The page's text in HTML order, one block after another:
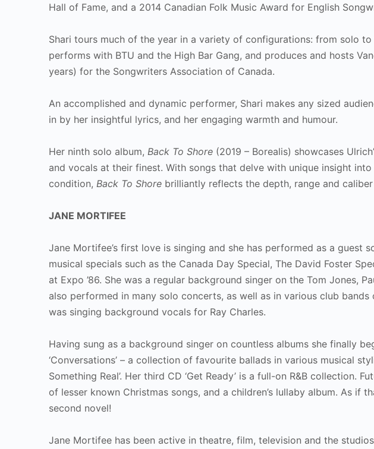
Hall of Fame, and a 2014 Canadian Folk Music Award for English
Shari tours much of the year in a variety of configurations: from solo
performs with BTU and the High Bar Gang, and produces and hosts
years) for the Songwriters Association of Canada.
An accomplished and dynamic performer, Shari makes any sized
in by her insightful lyrics, and her engaging warmth and humour.
Her ninth solo album, Back To Shore (2019 – Borealis) showcases
and vocals at their finest. With songs that delve with unique insight
condition, Back To Shore brilliantly reflects the depth, range and
JANE MORTIFEE
Jane Mortifee’s first love is singing and she has performed as a guest
musical specials such as the Canada Day Special, The David Foster
at Expo ’86. She was a regular background singer on the Tom Jones,
also performed in many solo concerts, as well as in various club
was singing background vocals for Ray Charles.
Having sung as a background singer on countless albums she finally
‘Conversations’ – a collection of favourite ballads in various musical
Something Real’. Her third CD ‘Get Ready’ is a full-on R&B collection.
of lesser known Christmas songs, and a children’s lullaby album. As if
second novel!
Jane Mortifee has been active in theatre, film, television and the